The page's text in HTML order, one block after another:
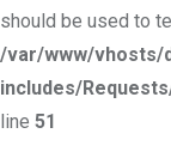
should be used to
/var/www/vhosts/
includes/
line 51